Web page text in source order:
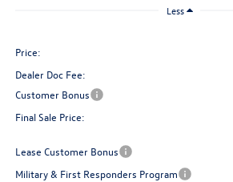
Less
Price:
Dealer Doc Fee:
Customer Bonus
Final Sale Price:
Lease Customer Bonus
Military & First Responders Program